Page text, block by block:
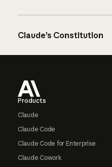
Claude’s Constitution
Products
Claude
Claude Code
Claude Code for Enterprise
Claude Cowork